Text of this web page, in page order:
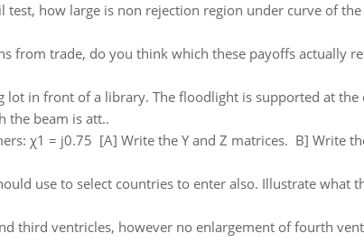
test, how large is non rejection region under curve of
from trade, do you think which these payoffs actually
in front of a library. The floodlight is supported at the
the beam is att..
χ1 = j0.75 [A] Write the Y and Z matrices. B] Write
use to select countries to enter also. Illustrate what
third ventricles, however no enlargement of fourth